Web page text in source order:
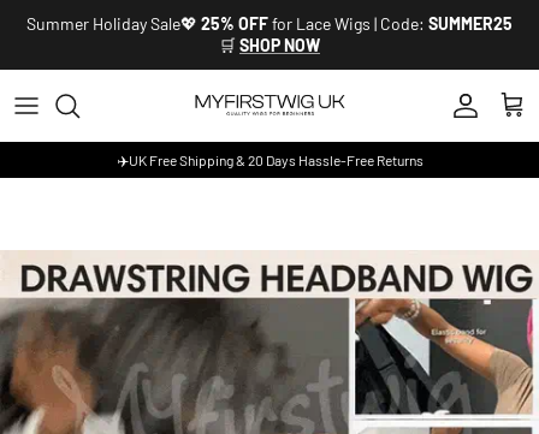
Skip to content
Summer Holiday Sale💖 25% OFFfor Lace Wigs | Code: SUMMER25
🛒 SHOP NOW
Account
Cart
✈️UK Free Shipping & 20 Days Hassle-Free Returns